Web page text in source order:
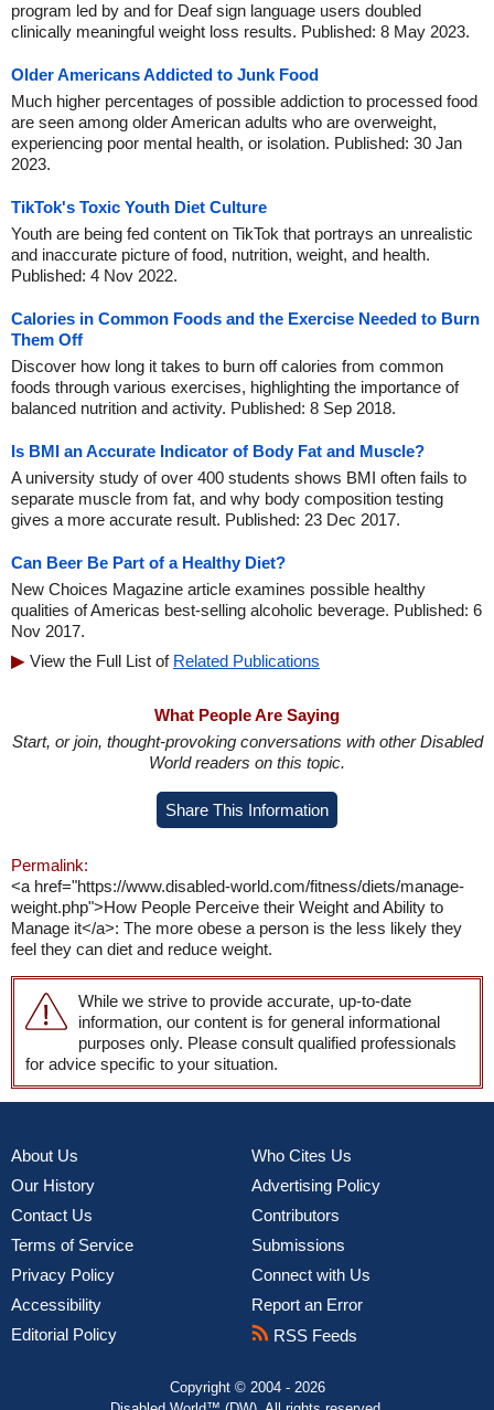
program led by and for Deaf sign language users doubled
clinically meaningful weight loss results. Published: 8 May 2023.
Older Americans Addicted to Junk Food
Much higher percentages of possible addiction to processed food
are seen among older American adults who are overweight,
experiencing poor mental health, or isolation. Published: 30 Jan
2023.
TikTok's Toxic Youth Diet Culture
Youth are being fed content on TikTok that portrays an unrealistic
and inaccurate picture of food, nutrition, weight, and health.
Published: 4 Nov 2022.
Calories in Common Foods and the Exercise Needed to Burn
Them Off
Discover how long it takes to burn off calories from common
foods through various exercises, highlighting the importance of
balanced nutrition and activity. Published: 8 Sep 2018.
Is BMI an Accurate Indicator of Body Fat and Muscle?
A university study of over 400 students shows BMI often fails to
separate muscle from fat, and why body composition testing
gives a more accurate result. Published: 23 Dec 2017.
Can Beer Be Part of a Healthy Diet?
New Choices Magazine article examines possible healthy
qualities of Americas best-selling alcoholic beverage. Published: 6
Nov 2017.
View the Full List of Related Publications
What People Are Saying
Start, or join, thought-provoking conversations with other Disabled
World readers on this topic.
Share This Information
Permalink:
<a href="https://www.disabled-world.com/fitness/diets/manage-
weight.php">How People Perceive their Weight and Ability to
Manage it</a>: The more obese a person is the less likely they
feel they can diet and reduce weight.
While we strive to provide accurate, up-to-date
information, our content is for general informational
purposes only. Please consult qualified professionals
for advice specific to your situation.
About Us
Our History
Contact Us
Terms of Service
Privacy Policy
Accessibility
Editorial Policy
Who Cites Us
Advertising Policy
Contributors
Submissions
Connect with Us
Report an Error
RSS Feeds
Copyright © 2004 - 2026